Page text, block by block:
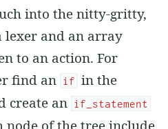
into the nitty-gritty,
lexer and an array
to an action. For
find an if in the
create an if_statement